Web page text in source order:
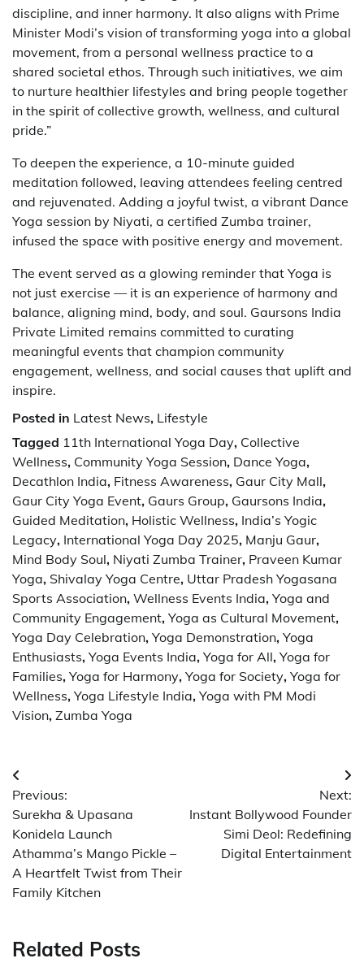
discipline, and inner harmony. It also aligns with Prime
Minister Modi’s vision of transforming yoga into a global
movement, from a personal wellness practice to a
shared societal ethos. Through such initiatives, we aim
to nurture healthier lifestyles and bring people together
in the spirit of collective growth, wellness, and cultural
pride.”
To deepen the experience, a 10-minute guided
meditation followed, leaving attendees feeling centred
and rejuvenated. Adding a joyful twist, a vibrant Dance
Yoga session by Niyati, a certified Zumba trainer,
infused the space with positive energy and movement.
The event served as a glowing reminder that Yoga is
not just exercise — it is an experience of harmony and
balance, aligning mind, body, and soul. Gaursons India
Private Limited remains committed to curating
meaningful events that champion community
engagement, wellness, and social causes that uplift and
inspire.
Posted in Latest News, Lifestyle
Tagged 11th International Yoga Day, Collective
Wellness, Community Yoga Session, Dance Yoga,
Decathlon India, Fitness Awareness, Gaur City Mall,
Gaur City Yoga Event, Gaurs Group, Gaursons India,
Guided Meditation, Holistic Wellness, India’s Yogic
Legacy, International Yoga Day 2025, Manju Gaur,
Mind Body Soul, Niyati Zumba Trainer, Praveen Kumar
Yoga, Shivalay Yoga Centre, Uttar Pradesh Yogasana
Sports Association, Wellness Events India, Yoga and
Community Engagement, Yoga as Cultural Movement,
Yoga Day Celebration, Yoga Demonstration, Yoga
Enthusiasts, Yoga Events India, Yoga for All, Yoga for
Families, Yoga for Harmony, Yoga for Society, Yoga for
Wellness, Yoga Lifestyle India, Yoga with PM Modi
Vision, Zumba Yoga
Post
navigation
Previous:
Surekha & Upasana
Konidela Launch
Athamma’s Mango Pickle –
A Heartfelt Twist from Their
Family Kitchen
Next:
Instant Bollywood Founder
Simi Deol: Redefining
Digital Entertainment
Related Posts